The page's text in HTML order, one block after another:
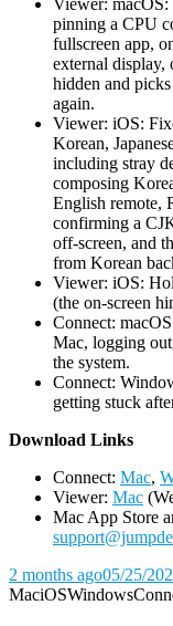
Viewer:
pinning a CPU
fullscreen app,
external display,
hidden and
again.
Viewer: iOS:
Korean,
including stray
composing
English remote,
confirming a
off-screen, and
from Korean
Viewer: iOS:
(the on-screen
Connect:
Mac, logging
the system.
Connect:
getting stuck
Download Links
Connect: Mac,
Viewer: Mac
Mac App Store
2 months ago05/25/
MaciOSWindows